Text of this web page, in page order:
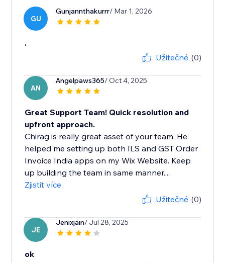
GU
Gunjannthakurrr/ Mar 1, 2026
.
Užitečné (0)
AN
Angelpaws365/ Oct 4, 2025
Great Support Team! Quick resolution and
upfront approach.
Chirag is really great asset of your team. He
helped me setting up both ILS and GST Order
Invoice India apps on my Wix Website. Keep
up building the team in same manner....
Zjistit více
Užitečné (0)
JE
Jenixjain/ Jul 28, 2025
ok